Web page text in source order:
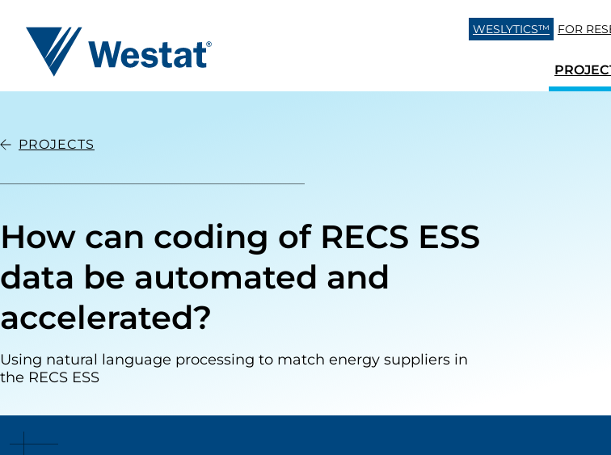
Westat
WESLYTICS™ FOR
PROJECTS
How can coding of RECS ESS
data be automated and
accelerated?
Using natural language processing to match energy suppliers in
the RECS ESS